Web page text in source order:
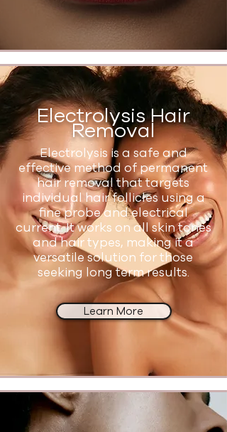
Electrolysis Hair
Removal
Electrolysis is a safe and
effective method of permanent
hair removal that targets
individual hair follicles using a
fine probe and electrical
current. It works on all skin tones
and hair types, making it a
versatile solution for those
seeking long term results.
Learn More